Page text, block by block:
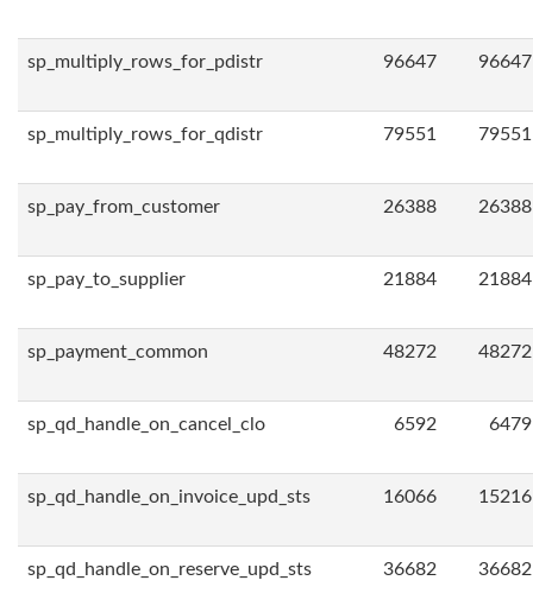
sp_multiply_rows_for_pdistr 96647 96647
sp_multiply_rows_for_qdistr 79551 79551
sp_pay_from_customer 26388 26388
sp_pay_to_supplier 21884 21884
sp_payment_common 48272 48272
sp_qd_handle_on_cancel_clo 6592 6479
sp_qd_handle_on_invoice_upd_sts 16066 15216
sp_qd_handle_on_reserve_upd_sts 36682 36682